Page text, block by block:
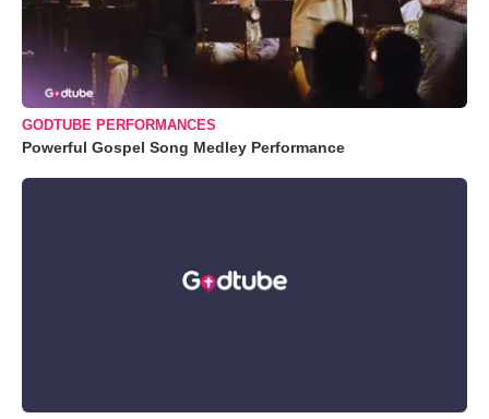
GODTUBE PERFORMANCES
Powerful Gospel Song Medley Performance